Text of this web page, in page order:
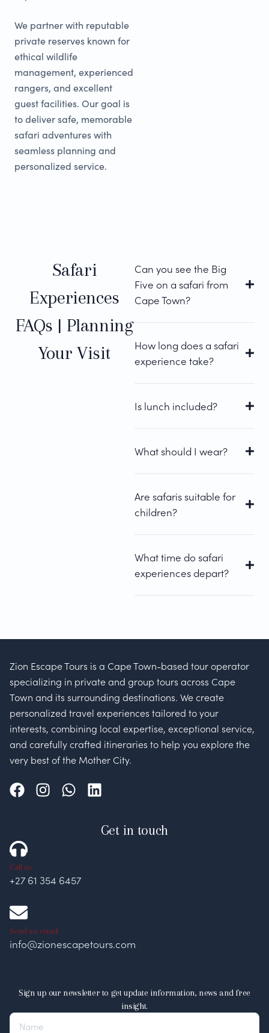
We partner with reputable
private reserves known for
ethical wildlife
management, experienced
rangers, and excellent
guest facilities. Our goal is
to deliver safe, memorable
safari adventures with
seamless planning and
personalized service.
Safari
Experiences
FAQs | Planning
Your Visit
Can you see the Big
Five on a safari from
Cape Town?
How long does a safari
experience take?
Is lunch included?
What should I wear?
Are safaris suitable for
children?
What time do safari
experiences depart?
Zion Escape Tours is a Cape Town-based tour operator
specializing in private and group tours across Cape
Town and its surrounding destinations. We create
personalized travel experiences tailored to your
interests, combining local expertise, exceptional service,
and carefully crafted itineraries to help you explore the
very best of the Mother City.
Get in touch
Call us
+27 61 354 6457
Send an email
info@zionescapetours.com
Sign up our newsletter to get update information, news and free
insight.